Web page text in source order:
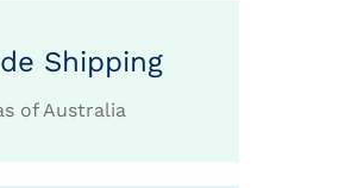
Shipping
of Australia